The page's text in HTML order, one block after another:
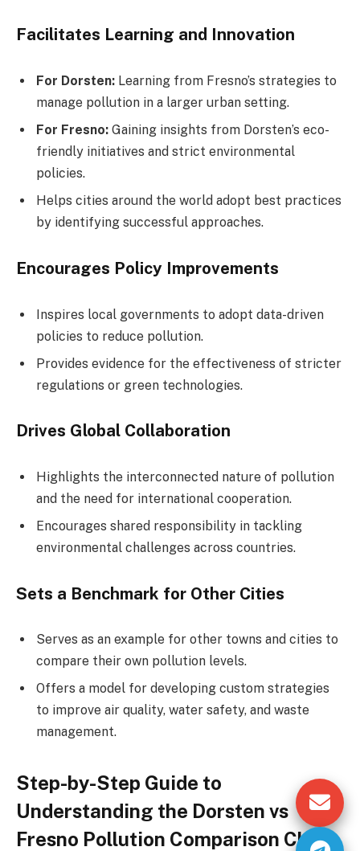
Facilitates Learning and Innovation
For Dorsten: Learning from Fresno’s strategies to
manage pollution in a larger urban setting.
For Fresno: Gaining insights from Dorsten’s eco-
friendly initiatives and strict environmental
policies.
Helps cities around the world adopt best practices
by identifying successful approaches.
Encourages Policy Improvements
Inspires local governments to adopt data-driven
policies to reduce pollution.
Provides evidence for the effectiveness of stricter
regulations or green technologies.
Drives Global Collaboration
Highlights the interconnected nature of pollution
and the need for international cooperation.
Encourages shared responsibility in tackling
environmental challenges across countries.
Sets a Benchmark for Other Cities
Serves as an example for other towns and cities to
compare their own pollution levels.
Offers a model for developing custom strategies
to improve air quality, water safety, and waste
management.
Step-by-Step Guide to
Understanding the Dorsten vs
Fresno Pollution Comparison Chart